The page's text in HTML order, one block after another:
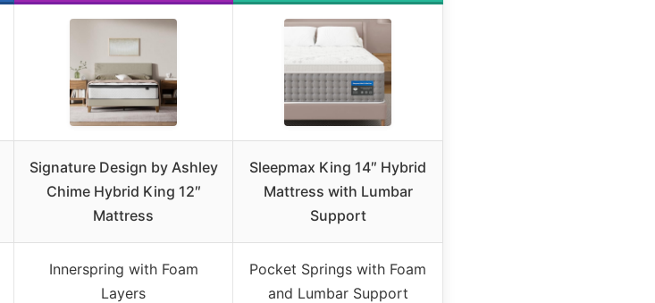
Signature Design by Ashley
Chime Hybrid King 12″
Mattress
Sleepmax King 14″ Hybrid
Mattress with Lumbar
Support
Innerspring with Foam
Layers
Pocket Springs with Foam
and Lumbar Support